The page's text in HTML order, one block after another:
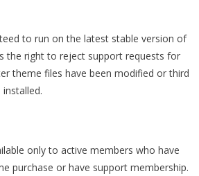
to run on the latest stable version of
the right to reject support requests for
theme files have been modified or third
only to active members who have
purchase or have support membership.